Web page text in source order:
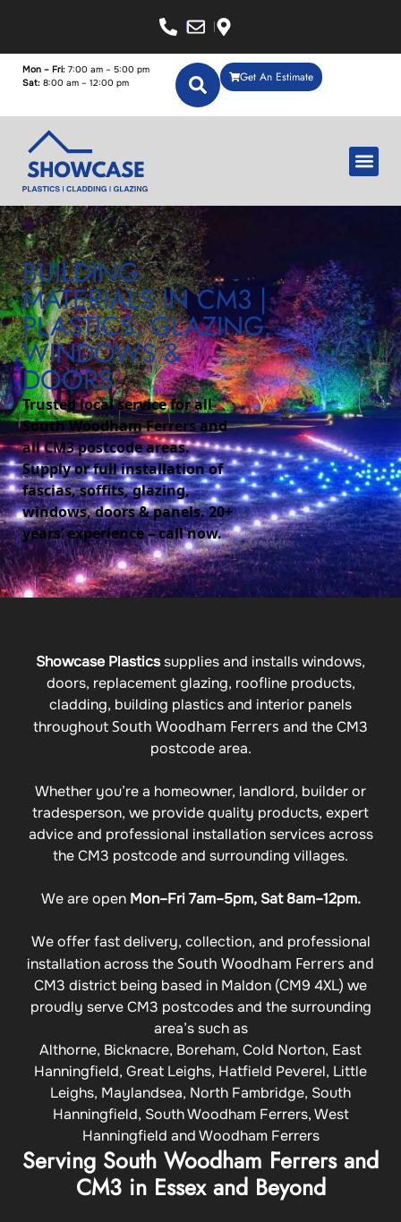
Get An Estimate
Mon – Fri: 7:00 am – 5:00 pm
Sat: 8:00 am – 12:00 pm
BUILDING
MATERIALS IN CM3 |
PLASTICS, GLAZING,
WINDOWS &
DOORS
Trusted local service for all
South Woodham Ferrers and
all CM3 postcode areas.
Supply or full installation of
fascias, soffits, glazing,
windows, doors & panels. 20+
years’ experience – call now.
Showcase Plasticssupplies and installs windows,
doors, replacement glazing, roofline products,
cladding, building plastics and interior panels
throughoutSouth Woodham Ferrers and the CM3
postcode area.
Whether you’re a homeowner, landlord, builder or
tradesperson, we provide quality products, expert
advice and professional installation services across
the CM3 postcode and surrounding villages.
We are open Mon–Fri 7am–5pm, Sat 8am–12pm.
We offer fast delivery, collection, and professional
installation across theSouth Woodham Ferrers and
CM3 district being based in Maldon (CM9 4XL) we
proudly serve CM3 postcodes and the surrounding
area’s such as
Althorne, Bicknacre, Boreham, Cold Norton, East
Hanningfield, Great Leighs, Hatfield Peverel, Little
Leighs, Maylandsea, North Fambridge, South
Hanningfield, South Woodham Ferrers, West
Hanningfield and Woodham Ferrers
Serving South Woodham Ferrers and
CM3 in Essex and Beyond